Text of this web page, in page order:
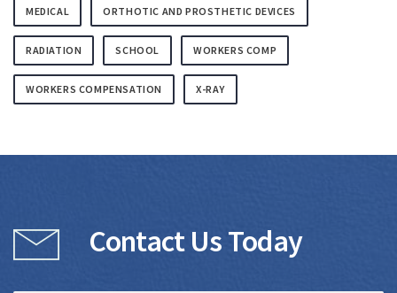
MEDICAL ORTHOTIC AND PROSTHETIC DEVICES
RADIATION SCHOOL WORKERS COMP
WORKERS COMPENSATION X-RAY
Contact Us Today